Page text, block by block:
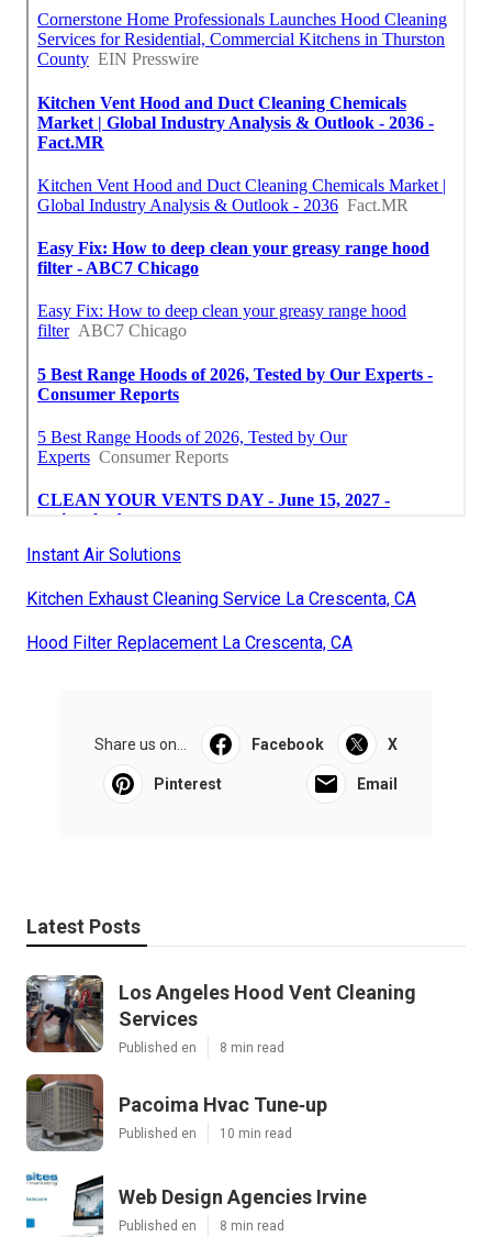
Instant Air Solutions
Kitchen Exhaust Cleaning Service La Crescenta, CA
Hood Filter Replacement La Crescenta, CA
Share us on... Facebook X
Pinterest Email
Latest Posts
Los Angeles Hood Vent Cleaning
Services
Published en 8 min read
Pacoima Hvac Tune‑up
Published en 10 min read
Web Design Agencies Irvine
Published en 8 min read